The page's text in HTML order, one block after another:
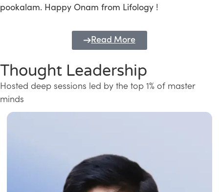
pookalam. Happy Onam from Lifology !
Read More
Thought Leadership
Hosted deep sessions led by the top 1% of master
minds